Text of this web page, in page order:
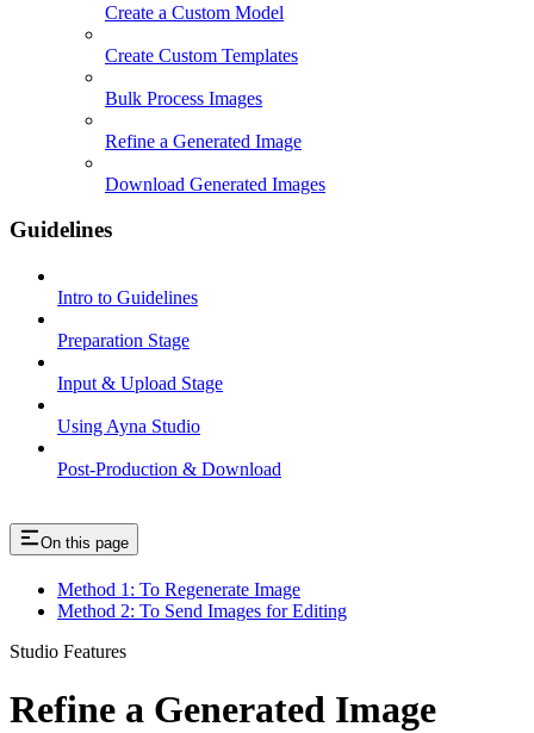
Create a Custom Model
Create Custom Templates
Bulk Process Images
Refine a Generated Image
Download Generated Images
Guidelines
Intro to Guidelines
Preparation Stage
Input & Upload Stage
Using Ayna Studio
Post-Production & Download
On this page
Method 1: To Regenerate Image
Method 2: To Send Images for Editing
Studio Features
Refine a Generated Image